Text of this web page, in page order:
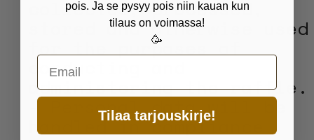
collected, processed,
stored and otherwise used
for the purposes of
conducting and
administering the raffle.
- Personal data will be
handled in compliance
pois. Ja se pysyy pois niin kauan kun
tilaus on voimassa!
🥳
Email
Tilaa tarjouskirje!